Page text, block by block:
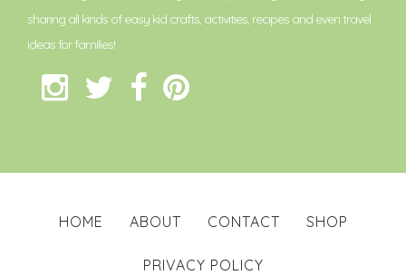
sharing all kinds of easy kid crafts, activities, recipes and even travel
ideas for families!
HOME ABOUT CONTACT SHOP
PRIVACY POLICY